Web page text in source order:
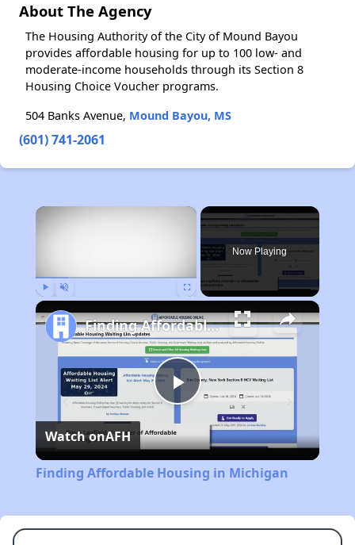
About The Agency
The Housing Authority of the City of Mound Bayou
provides affordable housing for up to 100 low- and
moderate-income households through its Section 8
Housing Choice Voucher programs.
504 Banks Avenue, Mound Bayou, MS
(601) 741-2061
×
Now Playing
Play
Video
Finding Affordable Housing in Michigan
Watch onAFH
Finding Affordable Housing in Michigan